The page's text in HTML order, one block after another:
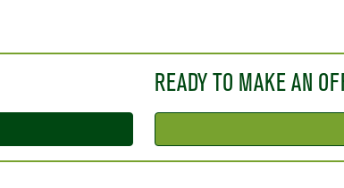
READY TO MAKE AN